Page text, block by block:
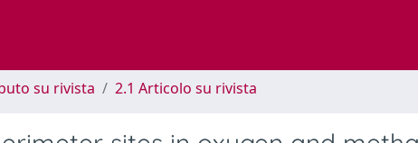
su rivista 2.1 Articolo su rivista